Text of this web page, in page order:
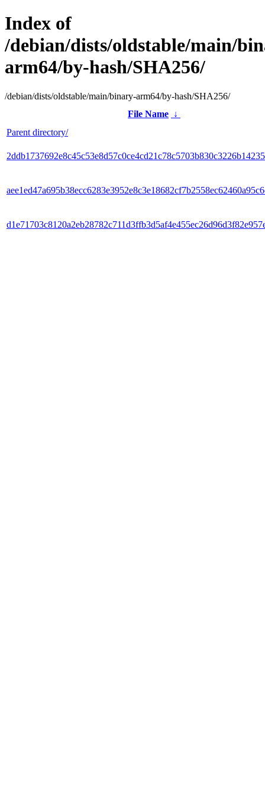
Index of
/debian/dists/oldstable/main/
arm64/by-hash/SHA256/
/debian/dists/oldstable/main/binary-arm64/by-hash/SHA256/
File Name ↓
Parent directory/